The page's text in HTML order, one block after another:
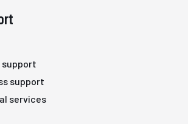
support
support
services